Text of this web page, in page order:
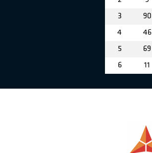
3 90
4 46
5 69
6 11